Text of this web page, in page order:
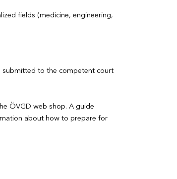
fields (medicine, engineering,
submitted to the competent court
ÖVGD web shop. A guide
about how to prepare for